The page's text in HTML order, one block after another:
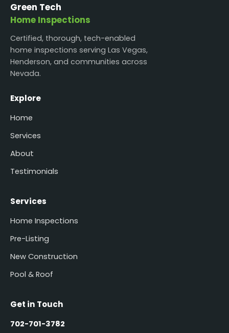
Green Tech
Home Inspections
Certified, thorough, tech-enabled
home inspections serving Las Vegas,
Henderson, and communities across
Nevada.
Explore
Home
Services
About
Testimonials
Services
Home Inspections
Pre-Listing
New Construction
Pool & Roof
Get in Touch
702-701-3782